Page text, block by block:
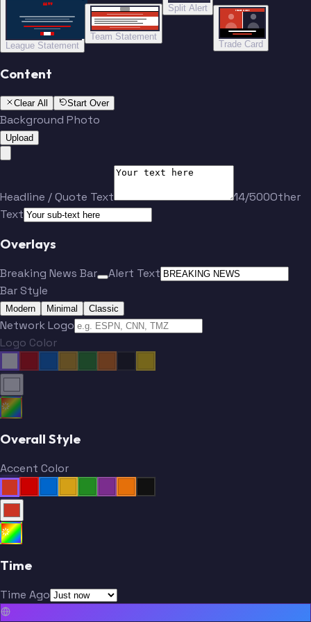
“”
League Statement
Team Statement
Split Alert TRADE DONE
Trade Card
Content
Clear All Start Over
Background Photo
Upload
Headline / Quote Text 14/500Other
Text
Overlays
Breaking News Bar
Alert Text
Bar Style
Modern Minimal Classic
Network Logo
Logo Color
Overall Style
Accent Color
Time
Time Ago